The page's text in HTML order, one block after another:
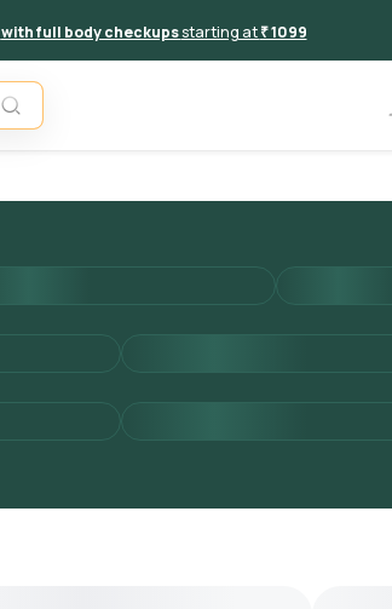
with full body checkupsstarting at₹ 1099